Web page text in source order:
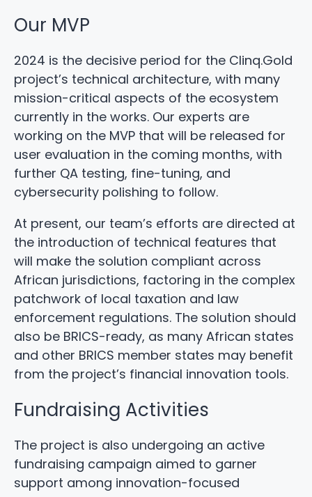
Our MVP
2024 is the decisive period for the Clinq.Gold
project’s technical architecture, with many
mission-critical aspects of the ecosystem
currently in the works. Our experts are
working on the MVP that will be released for
user evaluation in the coming months, with
further QA testing, fine-tuning, and
cybersecurity polishing to follow.
At present, our team’s efforts are directed at
the introduction of technical features that
will make the solution compliant across
African jurisdictions, factoring in the complex
patchwork of local taxation and law
enforcement regulations. The solution should
also be BRICS-ready, as many African states
and other BRICS member states may benefit
from the project’s financial innovation tools.
Fundraising Activities
The project is also undergoing an active
fundraising campaign aimed to garner
support among innovation-focused